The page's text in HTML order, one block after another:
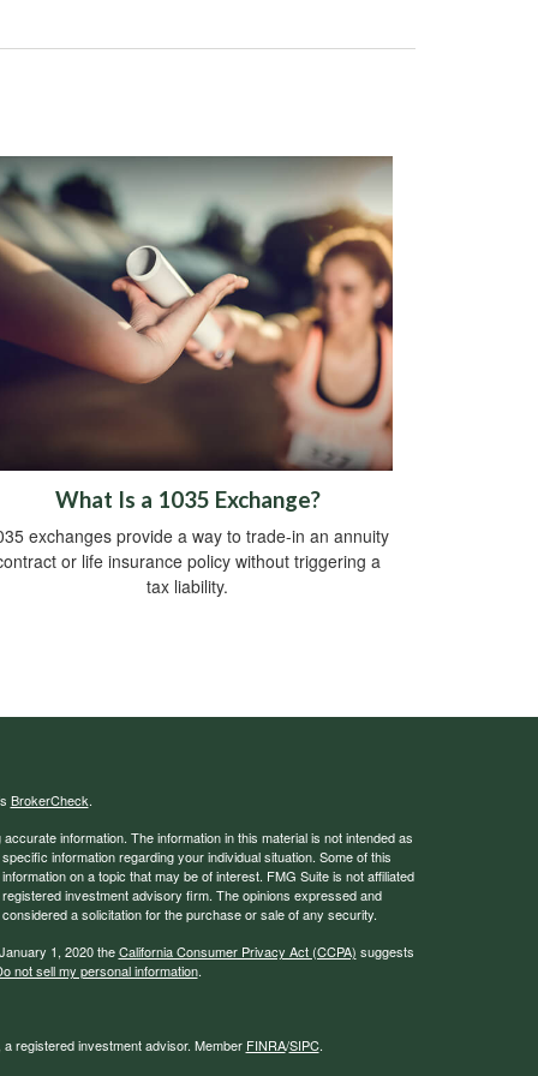
What Is a 1035 Exchange?
exchanges provide a way to trade-in an annuity
or life insurance policy without triggering a
tax liability.
BrokerCheck.
information. The information in this material is not intended as
information regarding your individual situation. Some of this
on a topic that may be of interest. FMG Suite is not affiliated
investment advisory firm. The opinions expressed and
a solicitation for the purchase or sale of any security.
1, 2020 theCalifornia Consumer Privacy Act (CCPA) suggests
not sell my personal information.
registered investment advisor. Member FINRA/SIPC.